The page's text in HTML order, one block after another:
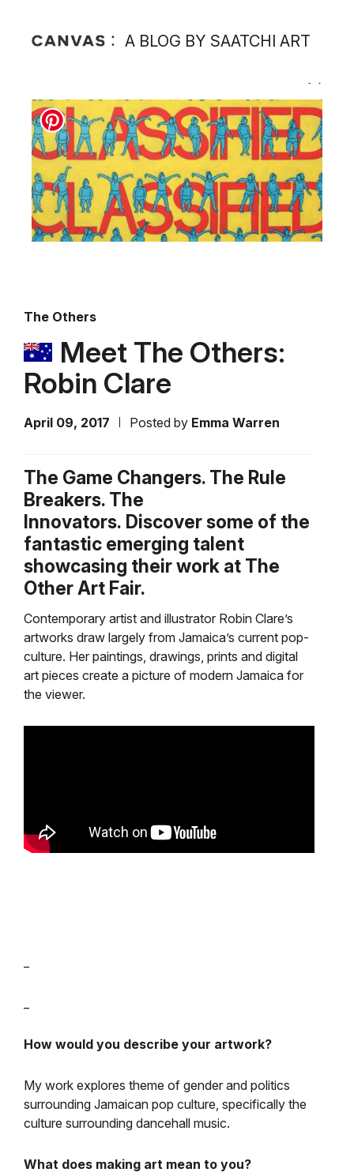
A BLOG BY SAATCHI ART
The Others
Meet The Others:
Robin Clare
April 09, 2017 Posted by Emma Warren
The Game Changers. The Rule
Breakers. The
Innovators. Discover some of the
fantastic emerging talent
showcasing their work at The
Other Art Fair.
Contemporary artist and illustrator Robin Clare’s
artworks draw largely from Jamaica’s current pop-
culture. Her paintings, drawings, prints and digital
art pieces create a picture of modern Jamaica for
the viewer.
How would you describe your artwork?
My work explores theme of gender and politics
surrounding Jamaican pop culture, specifically the
culture surrounding dancehall music.
What does making art mean to you?